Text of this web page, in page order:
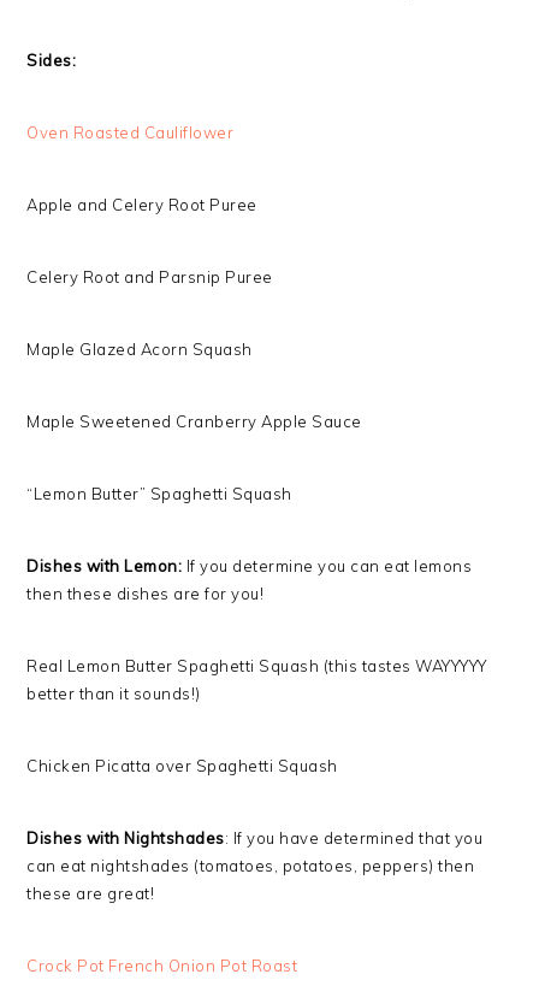
Sides:
Oven Roasted Cauliflower
Apple and Celery Root Puree
Celery Root and Parsnip Puree
Maple Glazed Acorn Squash
Maple Sweetened Cranberry Apple Sauce
“Lemon Butter” Spaghetti Squash
Dishes with Lemon: If you determine you can eat lemons
then these dishes are for you!
Real Lemon Butter Spaghetti Squash (this tastes WAYYYYY
better than it sounds!)
Chicken Picatta over Spaghetti Squash
Dishes with Nightshades: If you have determined that you
can eat nightshades (tomatoes, potatoes, peppers) then
these are great!
Crock Pot French Onion Pot Roast